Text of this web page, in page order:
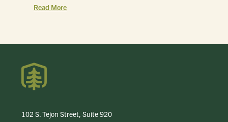
Read More
102 S. Tejon Street, Suite 920